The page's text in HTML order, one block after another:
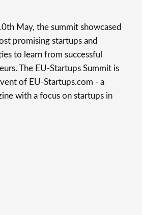
May, the summit showcased
promising startups and
to learn from successful
The EU-Startups Summit is
of EU-Startups.com - a
with a focus on startups in